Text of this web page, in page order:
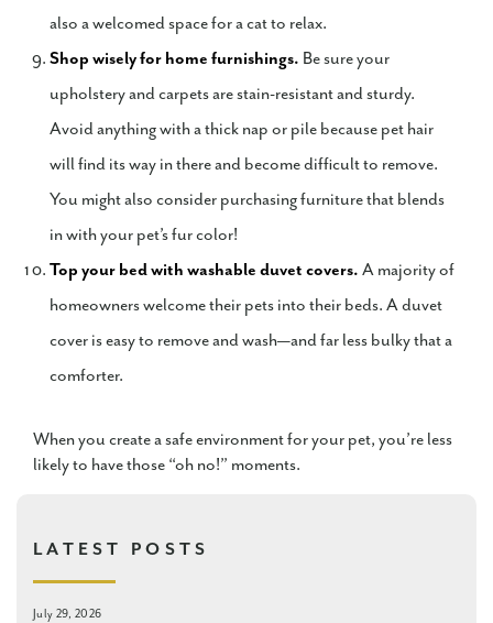
also a welcomed space for a cat to relax.
Shop wisely for home furnishings. Be sure your
upholstery and carpets are stain-resistant and sturdy.
Avoid anything with a thick nap or pile because pet hair
will find its way in there and become difficult to remove.
You might also consider purchasing furniture that blends
in with your pet’s fur color!
Top your bed with washable duvet covers. A majority of
homeowners welcome their pets into their beds. A duvet
cover is easy to remove and wash—and far less bulky that a
comforter.
When you create a safe environment for your pet, you’re less
likely to have those “oh no!” moments.
LATEST POSTS
July 29, 2026